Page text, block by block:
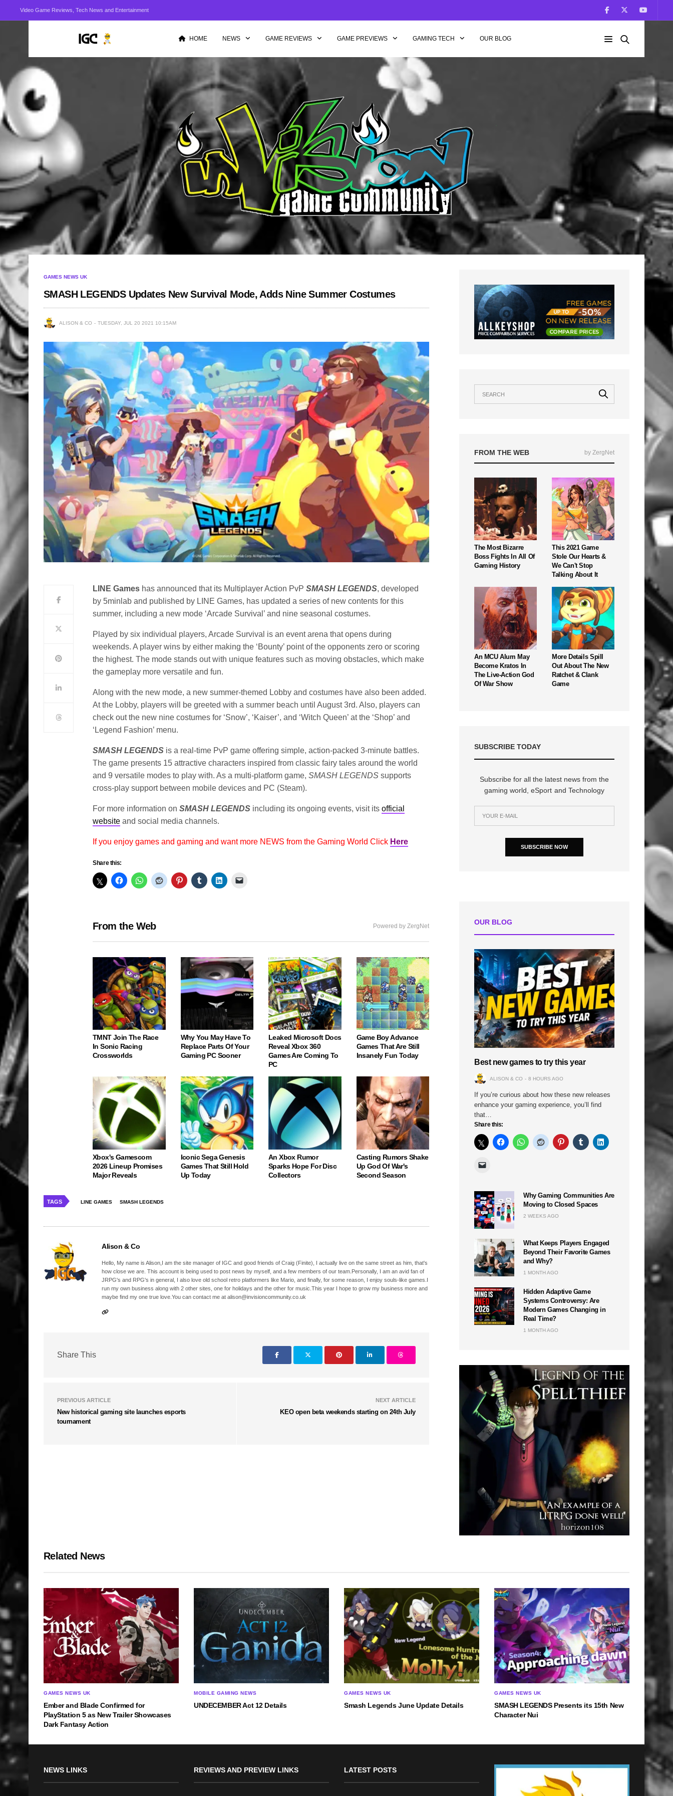
Video Game Reviews, Tech News and Entertainment
HOME NEWS GAME REVIEWS GAME PREVIEWS GAMING TECH OUR BLOG
GAMES NEWS UK
SMASH LEGENDS Updates New Survival Mode, Adds Nine Summer Costumes
ALISON & CO TUESDAY, JUL 20 2021 10:15AM
LINE Games has announced that its Multiplayer Action PvPSMASH LEGENDS, developed
by 5minlab and published by LINE Games, has updated a series of new contents for this
summer, including a new mode ‘Arcade Survival’ and nine seasonal costumes.
Played by six individual players, Arcade Survival is an event arena that opens during
weekends. A player wins by either making the ‘Bounty’ point of the opponents zero or scoring
the highest. The mode stands out with unique features such as moving obstacles, which make
the gameplay more versatile and fun.
Along with the new mode, a new summer-themed Lobby and costumes have also been added.
At the Lobby, players will be greeted with a summer beach until August 3rd. Also, players can
check out the new nine costumes for ‘Snow’, ‘Kaiser’, and ‘Witch Queen’ at the ‘Shop’ and
‘Legend Fashion’ menu.
SMASH LEGENDS is a real-time PvP game offering simple, action-packed 3-minute battles.
The game presents 15 attractive characters inspired from classic fairy tales around the world
and 9 versatile modes to play with. As a multi-platform game,SMASH LEGENDS supports
cross-play support between mobile devices and PC (Steam).
For more information onSMASH LEGENDS including its ongoing events, visit itsofficial
website and social media channels.
If you enjoy games and gaming and want more NEWS from the Gaming World Click Here
Share this:
From the Web Powered by ZergNet
TMNT Join The Race
In Sonic Racing
Crossworlds
Why You May Have To
Replace Parts Of Your
Gaming PC Sooner
Leaked Microsoft Docs
Reveal Xbox 360
Games Are Coming To
PC
Game Boy Advance
Games That Are Still
Insanely Fun Today
Xbox's Gamescom
2026 Lineup Promises
Major Reveals
Iconic Sega Genesis
Games That Still Hold
Up Today
An Xbox Rumor
Sparks Hope For Disc
Collectors
Casting Rumors Shake
Up God Of War's
Second Season
TAGS LINE GAMES SMASH LEGENDS
Alison & Co
Hello, My name is Alison,I am the site manager of IGC and good friends of Craig (Finite), I actually live on the same street as him, that's
how close we are. This account is being used to post news by myself, and a few members of our team.Personally, I am an avid fan of
JRPG's and RPG's in general, I also love old school retro platformers like Mario, and finally, for some reason, I enjoy souls-like games.I
run my own business along with 2 other sites, one for holidays and the other for music.This year I hope to grow my business more and
maybe find my one true love.You can contact me at alison@invisioncommunity.co.uk
Share This
PREVIOUS ARTICLE
New historical gaming site launches esports
tournament
NEXT ARTICLE
KEO open beta weekends starting on 24th July
FROM THE WEB by ZergNet
The Most Bizarre
Boss Fights In All Of
Gaming History
This 2021 Game
Stole Our Hearts &
We Can't Stop
Talking About It
An MCU Alum May
Become Kratos In
The Live-Action God
Of War Show
More Details Spill
Out About The New
Ratchet & Clank
Game
SUBSCRIBE TODAY
Subscribe for all the latest news from the
gaming world, eSport and Technology
SUBSCRIBE NOW
OUR BLOG
Best new games to try this year
ALISON & CO 8 HOURS AGO
If you’re curious about how these new releases
enhance your gaming experience, you’ll find
that…
Share this:
Why Gaming Communities Are
Moving to Closed Spaces
2 WEEKS AGO
What Keeps Players Engaged
Beyond Their Favorite Games
and Why?
1 MONTH AGO
Hidden Adaptive Game
Systems Controversy: Are
Modern Games Changing in
Real Time?
1 MONTH AGO
Related News
GAMES NEWS UK
Ember and Blade Confirmed for
PlayStation 5 as New Trailer Showcases
Dark Fantasy Action
MOBILE GAMING NEWS
UNDECEMBER Act 12 Details
GAMES NEWS UK
Smash Legends June Update Details
GAMES NEWS UK
SMASH LEGENDS Presents its 15th New
Character Nui
NEWS LINKS REVIEWS AND PREVIEW LINKS LATEST POSTS